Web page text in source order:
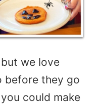
we love
before they go
could make